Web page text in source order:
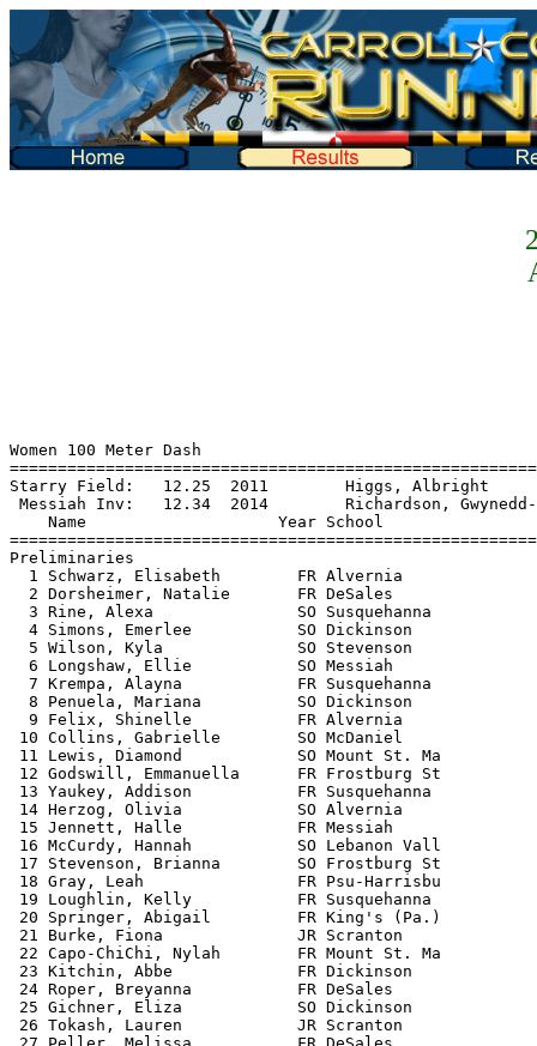
Women 100 Meter Dash
========================================================================
Starry Field:   12.25  2011        Higgs, Albright
 Messiah Inv:   12.34  2014        Richardson, Gwynedd-Mercy
    Name                    Year School                 Prelims  Wind H#
========================================================================
Preliminaries
  1 Schwarz, Elisabeth        FR Alvernia                 12.66q  1.5  8
  2 Dorsheimer, Natalie       FR DeSales                  12.91q  2.0  4
  3 Rine, Alexa               SO Susquehanna              12.98q  1.6  5  12.972
  4 Simons, Emerlee           SO Dickinson               J12.98q  2.3  2  12.973
  5 Wilson, Kyla              SO Stevenson                12.99q  2.1  6
  6 Longshaw, Ellie           SO Messiah                  13.02q  1.5  8
  7 Krempa, Alayna            FR Susquehanna              13.07q  2.3  2
  8 Penuela, Mariana          SO Dickinson                13.09q  2.3  2
  9 Felix, Shinelle           FR Alvernia                 13.10   1.5  8
 10 Collins, Gabrielle        SO McDaniel                 13.12   2.9  7  13.116
 11 Lewis, Diamond            SO Mount St. Ma            J13.12   1.0  3  13.119
 12 Godswill, Emmanuella      FR Frostburg St             13.15   1.5  8  13.141
 13 Yaukey, Addison           FR Susquehanna             J13.15   2.1  1  13.150
 14 Herzog, Olivia            SO Alvernia                 13.16   2.1  1
 15 Jennett, Halle            FR Messiah                  13.21   1.0  3  13.201
 16 McCurdy, Hannah           SO Lebanon Vall            J13.21   2.0  4  13.208
 17 Stevenson, Brianna        SO Frostburg St             13.23   1.6  5
 18 Gray, Leah                FR Psu-Harrisbu             13.32   2.0  4  13.318
 19 Loughlin, Kelly           FR Susquehanna             J13.32   2.1  6  13.320
 20 Springer, Abigail         FR King's (Pa.)             13.33   1.6  5
 21 Burke, Fiona              JR Scranton                 13.37   1.0  3
 22 Capo-ChiChi, Nylah        FR Mount St. Ma             13.42   1.5  8
 23 Kitchin, Abbe             FR Dickinson                13.46   2.1  1
 24 Roper, Breyanna           FR DeSales                  13.50   2.1  6
 25 Gichner, Eliza            SO Dickinson                13.57   2.1  1
 26 Tokash, Lauren            JR Scranton                 13.61   2.1  6
 27 Peller, Melissa           FR DeSales                  13.63   2.9  7
 28 Day, Skylia               FR Stevenson                13.65   1.5  8
 29 Dixon, Rachel             JR McDaniel                 13.67   2.9  7
 30 Goropse, Jenna            FR Misericordia             13.68   2.3  2
 31 Brady, Juliet             FR King's (Pa.)             13.70   2.0  4
 32 Wagner, Jordan            JR York (Pa.)               13.74   2.1  1  13.736
 33 Biwott, Leah              FR Dickinson               J13.74   1.0  3  13.737
 34 Klinger, Delaney          SO DeSales                  13.76   1.6  5
 35 Heller, Sydney            FR Lancaster Bi             13.77   1.6  5
 36 Heinl, Hannah             FR Houghton                 13.86   2.1  6  13.855
 37 Acosta, Catarina          FR Dickinson               J13.86   2.0  4  13.858
 38 Christophel, Rebecca      FR Juniata                 J13.86   2.9  7  13.859
 39 Mann, Payton              FR York (Pa.)               13.88   2.3  2
 40 Mack, Kiana               JR Stevenson                13.96   2.1  1
 41 Siewert, Hannah           FR Houghton                 13.97   2.0  4
 42 Buffington, Abigail       FR Elizabethtow             14.09   2.9  7
 43 Germain, Layla            FR Psu-Harrisbu             14.21   1.5  8
 44 Eisenhart, Madison        SO Elizabethtow             14.29   1.0  3
 45 Bria, Kristin             JR York (Pa.)               14.36   1.0  3
 46 Feliciano, Gabby          FR Susquehanna              14.41   2.3  2
 47 Callahan, Cassidy         JR Gettysburg               14.59   2.3  2
 48 Winter, Meghan            JR Scranton                 14.67   1.5  8
 49 Monaghan, Hailey          FR Scranton                 14.86   2.0  4
 50 Styn, Chloe               SO Houghton                 15.01   2.1  6
 51 Finck, Emily              FR Scranton                 15.05   2.9  7
 52 Prescott, Davianna        FR Scranton                 15.15   2.9  7
 53 Rohrbaugh, Allyson        SO Stevenson                15.65   1.0  3
 54 Tober, Ashlynn            FR Lancaster Bi             16.13   1.6  5
 55 Bieri, Katarina           SR Scranton                 16.22   1.6  5
 56 Manmiller, Victoria       SO Lebanon Vall             16.42   2.0  4

Women 100 Meter Dash
============================================================================
Starry Field:   12.25  2011        Higgs, Albright
 Messiah Inv:   12.34  2014        Richardson, Gwynedd-Mercy
    Name                    Year School                  Finals  Wind Points
============================================================================
Finals
  1 Schwarz, Elisabeth        FR Alvernia                 12.51   2.9  10
  2 Longshaw, Ellie           SO Messiah                  12.74   2.9   8
  3 Wilson, Kyla              SO Stevenson                12.81   2.9   6
  4 Rine, Alexa               SO Susquehanna              12.95   2.9   5
  5 Dorsheimer, Natalie       FR DeSales                  12.97   2.9   4
  6 Krempa, Alayna            FR Susquehanna              13.03   2.9   3
  7 Penuela, Mariana          SO Dickinson               J13.09   2.9   2    13.083
  8 Simons, Emerlee           SO Dickinson               J13.09   2.9   1    13.090

Women 200 Meter Dash
===============================================================================
Starry Field:   25.34  2011        Craven, Messiah
 Messiah Inv:   25.50  2013        Richardson/Betz, Gwynedd-Mercy
    Name                    Year School                  Finals  Wind H# Points
===============================================================================
  1 Schwarz, Elisabeth        FR Alvernia                 25.76   NWI  1  10
  2 Penuela, Sara             SO Dickinson                26.28   NWI  1   8
  3 Longshaw, Ellie           SO Messiah                  26.35   NWI  1   6
  4 Gonzalez, Noelle          JR Scranton                 26.36  -0.1  2   5
  5 Seeland, Esther           SO Messiah                  26.53   NWI  1   4
  6 Badillo, Sonialys         SO Misericordia             26.60   NWI  1   3
  7 Morgan, Katie             SO McDaniel                 26.67   NWI  1   2
  8 Simons, Emerlee           SO Dickinson                26.84  -0.1  2   1
  9 Collins, Gabrielle        SO McDaniel                 26.97  -0.1  2
 10 Jennett, Halle            FR Messiah                  27.04   NWI  3
 11 DiOttavio, Lauren         FR Gettysburg               27.11  -0.1  2
 12 Wilson, Kyla              SO Stevenson                27.13   NWI  1
 13 Hackenberg, Amber         SO Misericordia             27.20   NWI  1
 14 Heard, Gabrielle          FR Frostburg St             27.25  -0.1  2
 15 Wilson, Jasmine           SO Stevenson                27.29  -0.1  2
 16 Lewis, Diamond            SO Mount St. Ma             27.45   NWI  9
 17 Yaukey, Addison           FR Susquehanna              27.49   NWI  3
 18 Springer, Abigail         FR King's (Pa.)             27.64  -0.1  2
 19 Good, Laura               FR Lebanon Vall             27.70   NWI  3
 20 DeJager, Haley            SO Houghton                 27.79   NWI  3
 21 Roper, Breyanna           FR DeSales                  27.82   NWI  3  27.812
 21 Day, Skylia               FR Stevenson                27.82   0.5  4  27.812
 23 Ortiz, Yeseniah           SO McDaniel                 27.97   0.5  4
 24 Rine, Alexa               SO Susquehanna              28.09  -0.1  2
 25 Burke, Fiona              JR Scranton                J28.22   NWI  5  28.214
 26 Shaker, Mary              FR Houghton                J28.22   NWI  3  28.215
 27 Kitchin, Abbe             FR Dickinson                28.25   0.5  4
 28 Loughlin, Kelly           FR Susquehanna              28.26   NWI  3
 29 Dixon, Rachel             JR McDaniel                 28.31   NWI  5
 30 Mann, Payton              FR York (Pa.)              J28.35   0.5  7  28.342
 31 Biwott, Leah              FR Dickinson               J28.35   0.5  4  28.347
 32 Capo-ChiChi, Nylah        FR Mount St. Ma             28.40   NWI  9
 33 Gichner, Eliza            SO Dickinson                28.47   0.5  4
 34 Peller, Melissa           FR DeSales                  28.50   NWI  3
 35 Onwuka, Ann               SR Scranton                 28.57   NWI  5
 36 Francis, Avery            SO Susquehanna              28.63   0.5  4
 37 Heller, Sydney            FR Lancaster Bi             28.65   NWI  5
 38 Heinl, Hannah             FR Houghton                 28.73   0.5  7
 39 Brady, Juliet             FR King's (Pa.)             28.91   0.5  4
 40 Rodrigues, Maria          FR Houghton                 28.92  -0.4  8
 41 Christophel, Rebecca      FR Juniata                  28.93   NWI  6
 42 Swayze, Evelyn            SO Dickinson                28.97   NWI  5
 43 Tokash, Lauren            JR Scranton                 28.99   NWI  5
 44 Raab, Megan               FR Messiah                  29.05   NWI  6
 45 Wagner, Jordan            JR York (Pa.)               29.06   NWI  5
 46 Acosta, Catarina          FR Dickinson                29.28   NWI  6
 47 Shearer, Natalie          SR Elizabethtow             29.29   NWI  6
 48 Roth, Michaella           FR Houghton                 29.39   NWI  5
 49 Germain, Layla            FR Psu-Harrisbu             29.72   0.5  7
 50 Spronk, Hosanna           FR Houghton                J29.79   NWI  9  29.781
 51 Osei, Nicole              JR Stevenson               J29.79   NWI  6  29.783
 52 Imrie, Anna               FR Gettysburg               29.89  -0.4  8
 53 Urban, Sarah              JR Susquehanna              30.00   0.5  7  29.999
 53 Bria, Kristin             JR York (Pa.)               30.00   0.5  4  29.999
 55 Wert,